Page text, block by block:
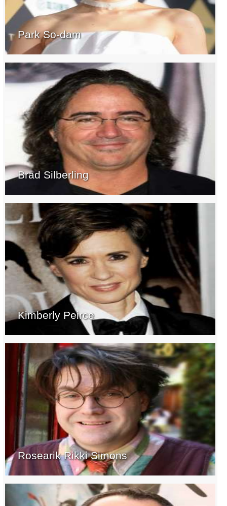
Park So-dam
Brad Silberling
Kimberly Peirce
Rosearik Rikki Simons